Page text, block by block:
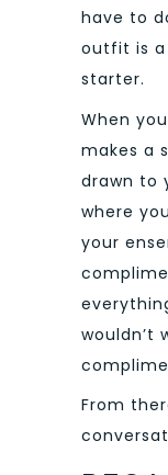
have to
outfit is
starter.
When
makes a
drawn to
where
your
wouldn’t
From